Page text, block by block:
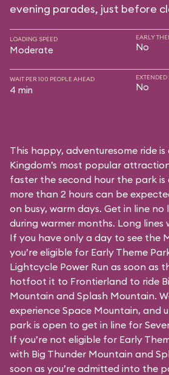
evening parades, just before
LOADING SPEED
Moderate
EARLY
No
WAIT PER 100 PEOPLE AHEAD
4 min No
This happy, adventuresome ride
Kingdom’s most popular
faster the second hour the park
more than 2 hours can be
on busy, warm days. Get in line
during warmer months. Long lines
If you have only a day to see the
you’re eligible for Early Theme
Lightcycle Power Run as soon as
hotfoot it to Frontierland to ride
Mountain and Splash Mountain.
experience Space Mountain, and
park is open to get in line for
If you’re not eligible for Early
with Big Thunder Mountain and
soon as you’re admitted into the